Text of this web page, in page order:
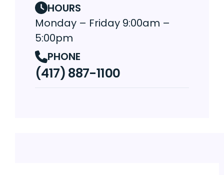
HOURS
Monday – Friday 9:00am –
5:00pm
PHONE
(417) 887-1100